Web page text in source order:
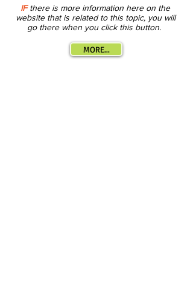
IFthere is more information here on the
website that is related to this topic, you will
go there when you click this button.
MORE...